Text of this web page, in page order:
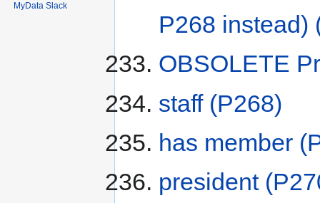
P268 instead)
OBSOLETE
staff (P268)
has member
president
MyData Slack